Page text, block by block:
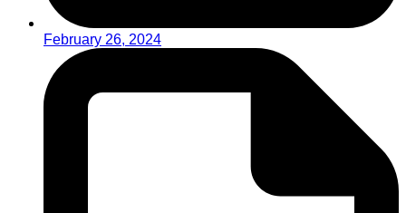
February 26, 2024